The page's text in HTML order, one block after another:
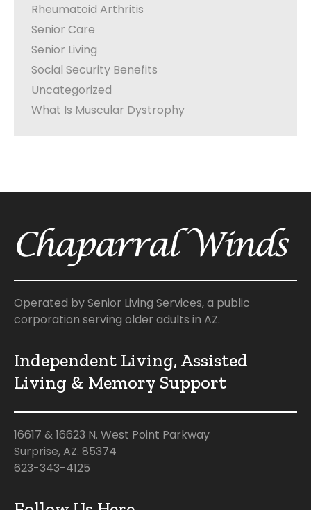
Rheumatoid Arthritis
Senior Care
Senior Living
Social Security Benefits
Uncategorized
What Is Muscular Dystrophy
Operated by Senior Living Services, a public
corporation serving older adults in AZ.
Independent Living, Assisted
Living & Memory Support
16617 & 16623 N. West Point Parkway
Surprise, AZ. 85374
623-343-4125